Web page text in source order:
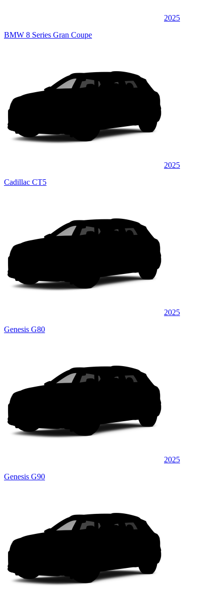
2025
BMW 8 Series Gran Coupe
2025
Cadillac CT5
2025
Genesis G80
2025
Genesis G90